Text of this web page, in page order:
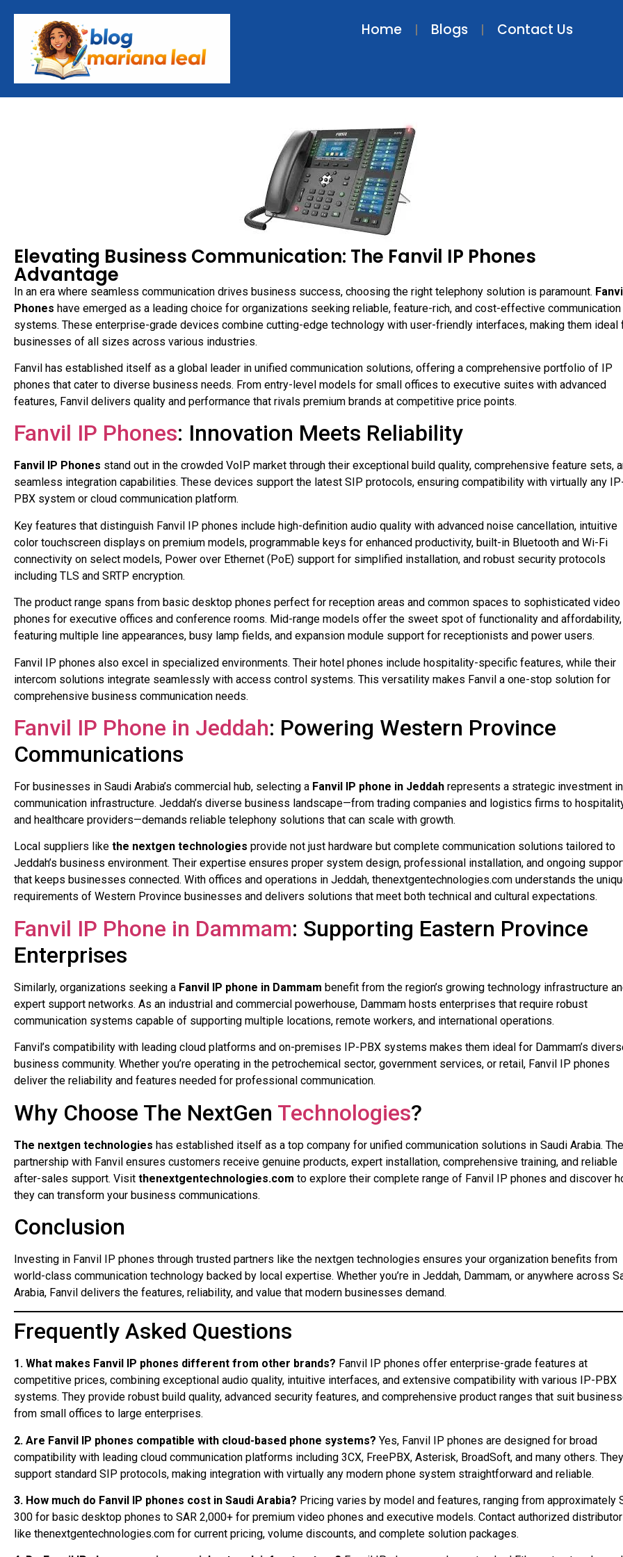
Home Blogs Contact Us
Elevating Business Communication: The Fanvil IP Phones
Advantage
In an era where seamless communication drives business success, choosing the right telephony solution is paramount.
Phones have emerged as a leading choice for organizations seeking reliable, feature-rich, and cost-effective communication
systems. These enterprise-grade devices combine cutting-edge technology with user-friendly interfaces, making them ideal
businesses of all sizes across various industries.
Fanvil has established itself as a global leader in unified communication solutions, offering a comprehensive portfolio of IP
phones that cater to diverse business needs. From entry-level models for small offices to executive suites with advanced
features, Fanvil delivers quality and performance that rivals premium brands at competitive price points.
Fanvil IP Phones: Innovation Meets Reliability
Fanvil IP Phones stand out in the crowded VoIP market through their exceptional build quality, comprehensive feature sets,
seamless integration capabilities. These devices support the latest SIP protocols, ensuring compatibility with virtually any
PBX system or cloud communication platform.
Key features that distinguish Fanvil IP phones include high-definition audio quality with advanced noise cancellation, intuitive
color touchscreen displays on premium models, programmable keys for enhanced productivity, built-in Bluetooth and Wi-Fi
connectivity on select models, Power over Ethernet (PoE) support for simplified installation, and robust security protocols
including TLS and SRTP encryption.
The product range spans from basic desktop phones perfect for reception areas and common spaces to sophisticated video
phones for executive offices and conference rooms. Mid-range models offer the sweet spot of functionality and affordability,
featuring multiple line appearances, busy lamp fields, and expansion module support for receptionists and power users.
Fanvil IP phones also excel in specialized environments. Their hotel phones include hospitality-specific features, while their
intercom solutions integrate seamlessly with access control systems. This versatility makes Fanvil a one-stop solution for
comprehensive business communication needs.
Fanvil IP Phone in Jeddah: Powering Western Province
Communications
For businesses in Saudi Arabia’s commercial hub, selecting a Fanvil IP phone in Jeddah represents a strategic investment in
communication infrastructure. Jeddah’s diverse business landscape—from trading companies and logistics firms to
and healthcare providers—demands reliable telephony solutions that can scale with growth.
Local suppliers like the nextgen technologies provide not just hardware but complete communication solutions tailored to
Jeddah’s business environment. Their expertise ensures proper system design, professional installation, and ongoing
that keeps businesses connected. With offices and operations in Jeddah, thenextgentechnologies.com understands the
requirements of Western Province businesses and delivers solutions that meet both technical and cultural expectations.
Fanvil IP Phone in Dammam: Supporting Eastern Province
Enterprises
Similarly, organizations seeking a Fanvil IP phone in Dammam benefit from the region’s growing technology infrastructure
expert support networks. As an industrial and commercial powerhouse, Dammam hosts enterprises that require robust
communication systems capable of supporting multiple locations, remote workers, and international operations.
Fanvil’s compatibility with leading cloud platforms and on-premises IP-PBX systems makes them ideal for Dammam’s
business community. Whether you’re operating in the petrochemical sector, government services, or retail, Fanvil IP phones
deliver the reliability and features needed for professional communication.
Why Choose The NextGen Technologies?
The nextgen technologies has established itself as a top company for unified communication solutions in Saudi Arabia.
partnership with Fanvil ensures customers receive genuine products, expert installation, comprehensive training, and reliable
after-sales support. Visit thenextgentechnologies.com to explore their complete range of Fanvil IP phones and discover
they can transform your business communications.
Conclusion
Investing in Fanvil IP phones through trusted partners like the nextgen technologies ensures your organization benefits from
world-class communication technology backed by local expertise. Whether you’re in Jeddah, Dammam, or anywhere across
Arabia, Fanvil delivers the features, reliability, and value that modern businesses demand.
Frequently Asked Questions
1. What makes Fanvil IP phones different from other brands? Fanvil IP phones offer enterprise-grade features at
competitive prices, combining exceptional audio quality, intuitive interfaces, and extensive compatibility with various IP-PBX
systems. They provide robust build quality, advanced security features, and comprehensive product ranges that suit
from small offices to large enterprises.
2. Are Fanvil IP phones compatible with cloud-based phone systems? Yes, Fanvil IP phones are designed for broad
compatibility with leading cloud communication platforms including 3CX, FreePBX, Asterisk, BroadSoft, and many others. They
support standard SIP protocols, making integration with virtually any modern phone system straightforward and reliable.
3. How much do Fanvil IP phones cost in Saudi Arabia? Pricing varies by model and features, ranging from approximately
300 for basic desktop phones to SAR 2,000+ for premium video phones and executive models. Contact authorized
like thenextgentechnologies.com for current pricing, volume discounts, and complete solution packages.